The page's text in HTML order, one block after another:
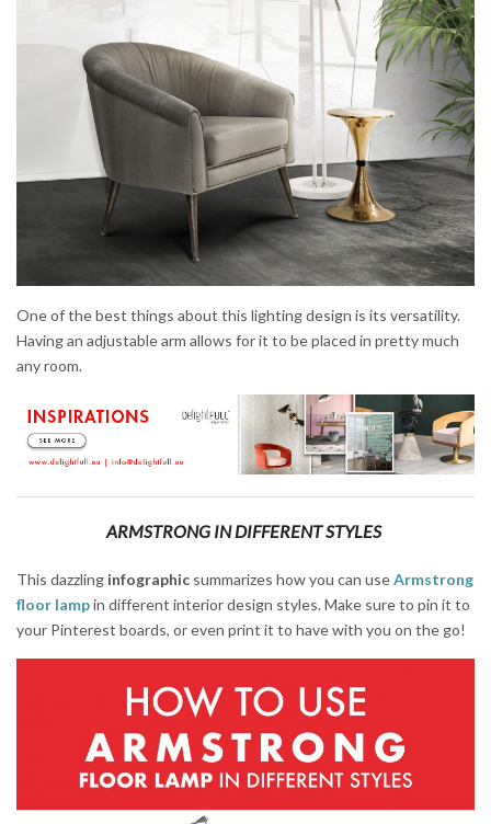
One of the best things about this lighting design is its versatility.
Having an adjustable arm allows for it to be placed in pretty much
any room.
ARMSTRONG IN DIFFERENT STYLES
This dazzling infographic summarizes how you can useArmstrong
floor lampin different interior design styles. Make sure to pin it to
your Pinterest boards, or even print it to have with you on the go!